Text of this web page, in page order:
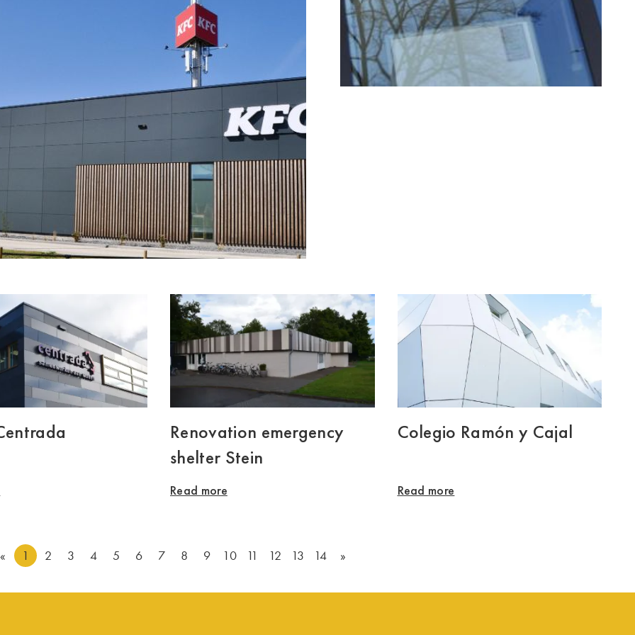
Renovation emergency
shelter Stein
Read more
Colegio Ramón y Cajal
Read more
« 1 2 3 4 5 6 7 8 9 10 11 12 13 14 »